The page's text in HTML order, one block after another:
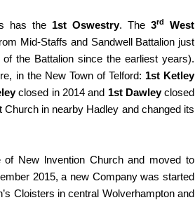
has the 1st Oswestry. The3rd
West
Mid-Staffs and Sandwell Battalion just
the Battalion since the earliest years).
in the New Town of Telford: 1st Ketley
closed in 2014 and 1st Dawleyclosed
in nearby Hadley and changed its
New lnvention Church and moved to
2015, a new Company was started
Cloisters in central Wolverhampton and